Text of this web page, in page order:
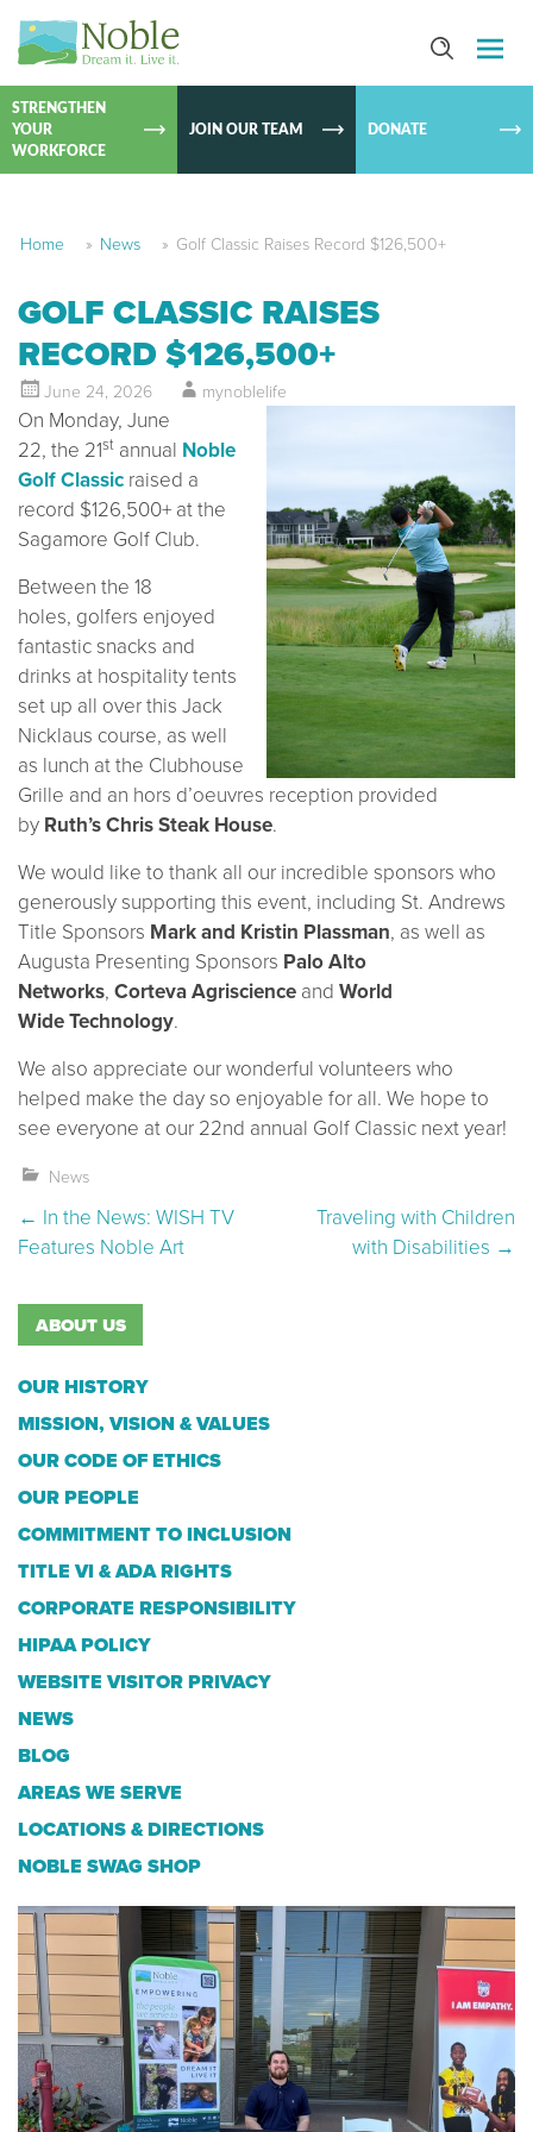
SKIP TO
STRENGTHEN
YOUR
WORKFORCE
JOIN OUR TEAM DONATE
Home » News » Golf Classic Raises Record $126,500+
GOLF CLASSIC RAISES
RECORD $126,500+
June 24, 2026 mynoblelife
On Monday, June
22, the 21st annual Noble
Golf Classic raised a
record $126,500+ at the
Sagamore Golf Club.
Between the 18
holes, golfers enjoyed
fantastic snacks and
drinks at hospitality tents
set up all over this Jack
Nicklaus course, as well
as lunch at the Clubhouse
Grille and an hors d’oeuvres reception provided
by Ruth’s Chris Steak House.
We would like to thank all our incredible sponsors who
generously supporting this event, including St. Andrews
Title Sponsors Mark and Kristin Plassman, as well as
Augusta Presenting Sponsors Palo Alto
Networks, Corteva Agriscience and World
Wide Technology.
We also appreciate our wonderful volunteers who
helped make the day so enjoyable for all. We hope to
see everyone at our 22nd annual Golf Classic next year!
News
Post navigation
← In the News: WISH TV
Features Noble Art
Traveling with Children
with Disabilities →
ABOUT US
OUR HISTORY
MISSION, VISION & VALUES
OUR CODE OF ETHICS
OUR PEOPLE
COMMITMENT TO INCLUSION
TITLE VI & ADA RIGHTS
CORPORATE RESPONSIBILITY
HIPAA POLICY
WEBSITE VISITOR PRIVACY
NEWS
BLOG
AREAS WE SERVE
LOCATIONS & DIRECTIONS
NOBLE SWAG SHOP